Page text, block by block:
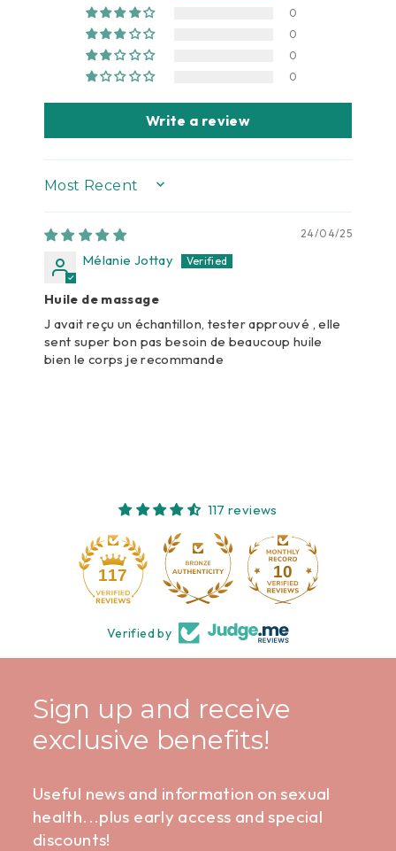
0
0
0
0
Write a review
SORT BY
24/04/25
Mélanie Jottay
Huile de massage
J avait reçu un échantillon, tester approuvé , elle
sent super bon pas besoin de beaucoup huile
bien le corps je recommande
117 reviews
117 10
Verified by
Sign up and receive
exclusive benefits!
Useful news and information on sexual
health...plus early access and special
discounts!